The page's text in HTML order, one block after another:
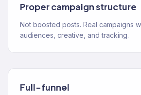
Proper campaign structure
Not boosted posts. Real campaigns
audiences, creative, and tracking.
Full-funnel